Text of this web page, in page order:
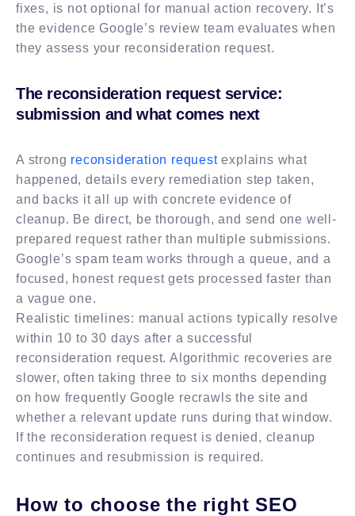
fixes, is not optional for manual action recovery. It’s
the evidence Google’s review team evaluates when
they assess your reconsideration request.
The reconsideration request service:
submission and what comes next
A strong reconsideration requestexplains what
happened, details every remediation step taken,
and backs it all up with concrete evidence of
cleanup. Be direct, be thorough, and send one well-
prepared request rather than multiple submissions.
Google’s spam team works through a queue, and a
focused, honest request gets processed faster than
a vague one.
Realistic timelines: manual actions typically resolve
within 10 to 30 days after a successful
reconsideration request. Algorithmic recoveries are
slower, often taking three to six months depending
on how frequently Google recrawls the site and
whether a relevant update runs during that window.
If the reconsideration request is denied, cleanup
continues and resubmission is required.
How to choose the right SEO